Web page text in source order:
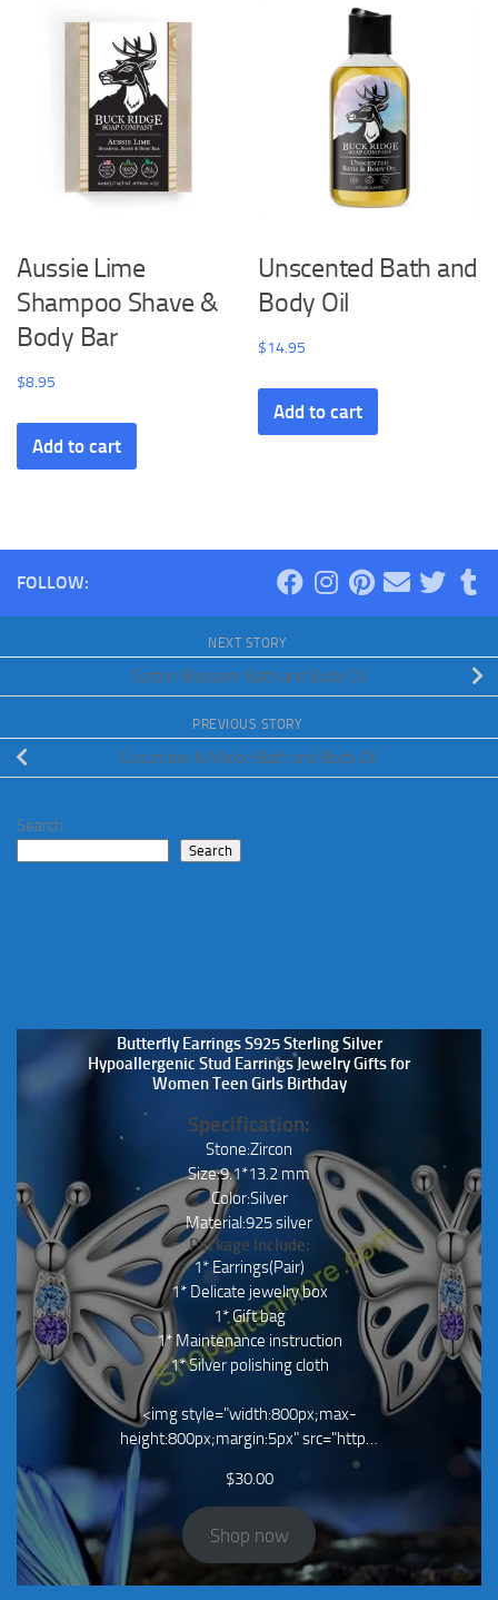
Aussie Lime
Shampoo Shave &
Body Bar
$8.95
Add to cart
Unscented Bath and
Body Oil
$14.95
Add to cart
FOLLOW:
NEXT STORY
Cotton Blossom Bath and Body Oil
PREVIOUS STORY
Cucumber & Melon Bath and Body Oil
Search
Search
Butterfly Earrings S925 Sterling Silver
Hypoallergenic Stud Earrings Jewelry Gifts for
Women Teen Girls Birthday
Specification:
Stone:Zircon
Size:9.1*13.2 mm
Color:Silver
Material:925 silver
Package Include:
1* Earrings(Pair)
1* Delicate jewelry box
1* Gift bag
1* Maintenance instruction
1* Silver polishing cloth
<img style="width:800px;max-
height:800px;margin:5px" src="http…
$30.00
Shop now